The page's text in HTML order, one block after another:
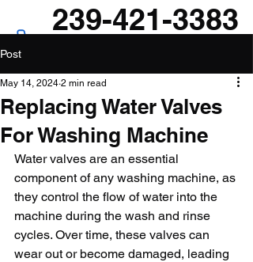
239-421-3383
Post
Replacing Water Valves
For Washing Machine
May 14, 2024 2 min read
Water valves are an essential
component of any washing machine, as
they control the flow of water into the
machine during the wash and rinse
cycles. Over time, these valves can
wear out or become damaged, leading